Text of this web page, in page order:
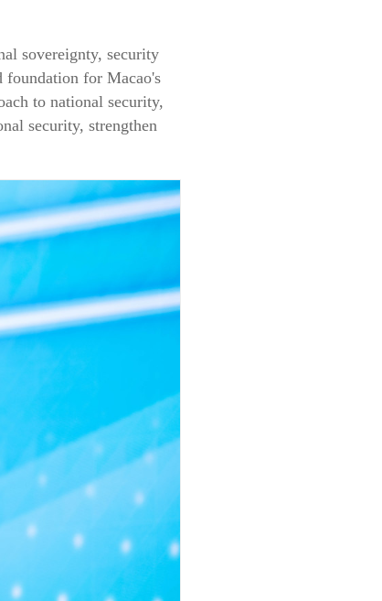
sovereignty, security
foundation for Macao's
to national security,
security, strengthen